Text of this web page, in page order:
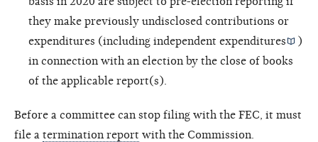
they make previously undisclosed contributions or
expenditures (including independent expenditures
)
in connection with an election by the close of books
of the applicable report(s).
Before a committee can stop filing with the FEC, it must
file a termination report with the Commission.